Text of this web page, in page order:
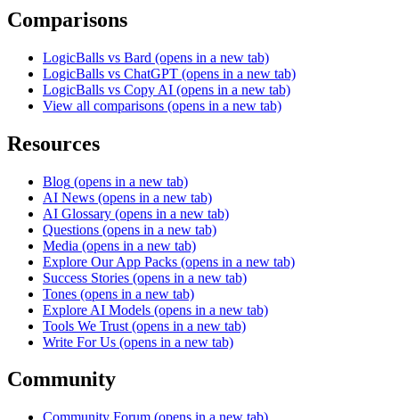
Comparisons
LogicBalls vs Bard (opens in a new tab)
LogicBalls vs ChatGPT (opens in a new tab)
LogicBalls vs Copy AI (opens in a new tab)
View all comparisons (opens in a new tab)
Resources
Blog (opens in a new tab)
AI News (opens in a new tab)
AI Glossary (opens in a new tab)
Questions (opens in a new tab)
Media (opens in a new tab)
Explore Our App Packs (opens in a new tab)
Success Stories (opens in a new tab)
Tones (opens in a new tab)
Explore AI Models (opens in a new tab)
Tools We Trust (opens in a new tab)
Write For Us (opens in a new tab)
Community